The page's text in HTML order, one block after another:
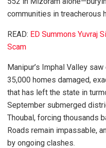
communities in treacherous
READ: ED Summons Yuvraj
Scam
Manipur’s Imphal Valley
35,000 homes damaged,
that has left the state in
September submerged
Thoubal, forcing thousands
Roads remain impassable,
by ongoing clashes.